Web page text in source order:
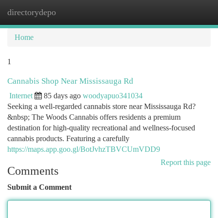
directorydepo
Home
1
Cannabis Shop Near Mississauga Rd
Internet 85 days ago woodyapuo341034
Seeking a well-regarded cannabis store near Mississauga Rd?
&nbsp; The Woods Cannabis offers residents a premium
destination for high-quality recreational and wellness-focused
cannabis products. Featuring a carefully
https://maps.app.goo.gl/BotJvhzTBVCUmVDD9
Report this page
Comments
Submit a Comment